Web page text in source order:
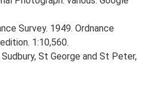
Survey. 1949. Ordnance
1:10,560.
St George and St Peter,